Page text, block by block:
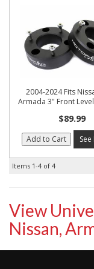
2004-2024 Fits
Armada 3" Front
$89.99
Add to Cart
Items 1-4 of 4
View
Nissan,